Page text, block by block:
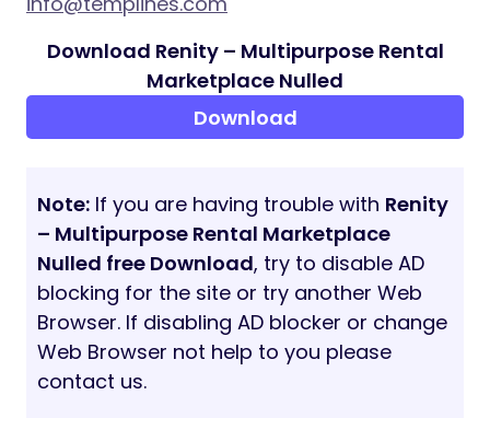
Download Renity – Multipurpose Rental
Marketplace Nulled
Download
Note: If you are having trouble with Renity
– Multipurpose Rental Marketplace
Nulled free Download, try to disable AD
blocking for the site or try another Web
Browser. If disabling AD blocker or change
Web Browser not help to you please
contact us.